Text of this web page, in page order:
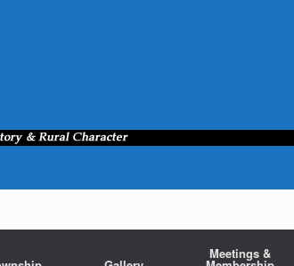
Meetings &